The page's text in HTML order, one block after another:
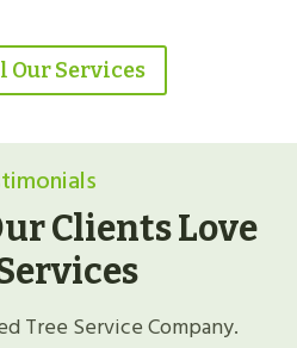
Our Services
Clients Love
Tree Service Company.